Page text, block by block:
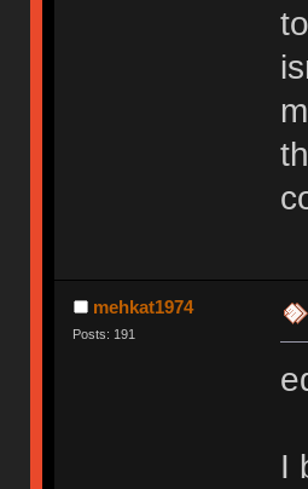
mehkat1974
Posts: 191
I